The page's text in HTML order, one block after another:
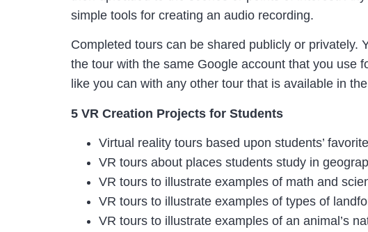
simple tools for creating an audio recording.
Completed tours can be shared publicly or privately.
the tour with the same Google account that you use
like you can with any other tour that is available in
5 VR Creation Projects for Students
Virtual reality tours based upon students’
VR tours about places students study in
VR tours to illustrate examples of math and
VR tours to illustrate examples of types of
VR tours to illustrate examples of an animal’s